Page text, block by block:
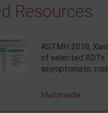
Resources
ASTMH 2018,
of selected
asymptomatic
Multimedia